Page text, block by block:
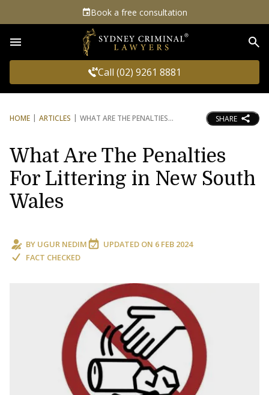
Book a free consultation
Call (02) 9261 8881
HOME ARTICLES WHAT ARE THE PENALTIES SHARE
What Are The Penalties
For Littering in New South
Wales
BY UGUR NEDIM UPDATED ON 6 FEB 2024
FACT CHECKED